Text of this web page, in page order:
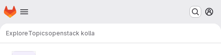
Skip to main content
Homepage
ExploreTopicsopenstack kolla